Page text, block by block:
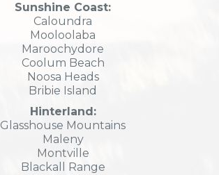
Sunshine Coast:
Caloundra
Mooloolaba
Maroochydore
Coolum Beach
Noosa Heads
Bribie Island
Hinterland:
Glasshouse Mountains
Maleny
Montville
Blackall Range